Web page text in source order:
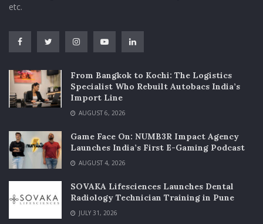
etc.
From Bangkok to Kochi: The Logistics
Specialist Who Rebuilt Autobacs India’s
Import Line
AUGUST 6, 2026
Game Face On: NUMB3R Impact Agency
Launches India’s First E-Gaming Podcast
AUGUST 4, 2026
SOVAKA Lifesciences Launches Dental
Radiology Technician Training in Pune
JULY 31, 2026